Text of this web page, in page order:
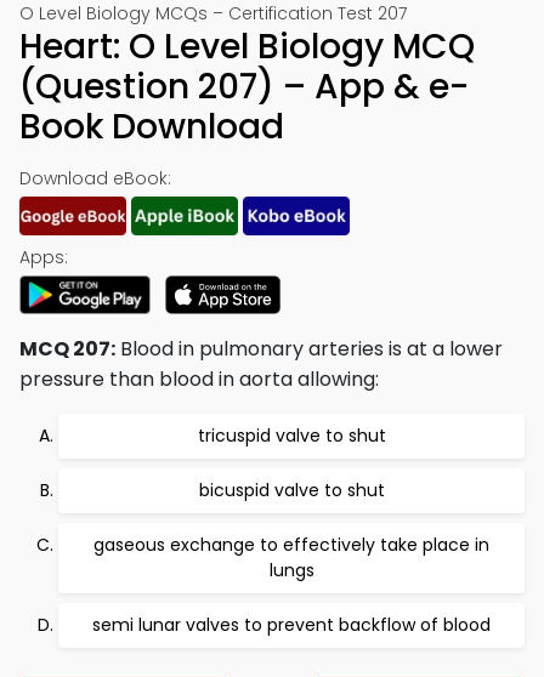
O Level Biology MCQs – Certification Test 207
Heart: O Level Biology MCQ
(Question 207) – App & e-
Book Download
Download eBook:
Apps:
MCQ 207: Blood in pulmonary arteries is at a lower
pressure than blood in aorta allowing:
tricuspid valve to shut
bicuspid valve to shut
gaseous exchange to effectively take place in
lungs
semi lunar valves to prevent backflow of blood